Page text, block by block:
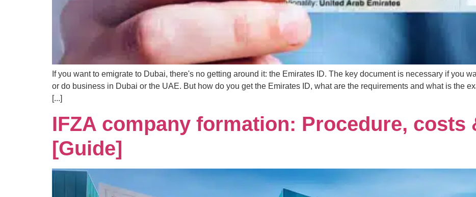
If you want to emigrate to Dubai, there's no getting around it: the Emirates ID. The key document is necessary if you
or do business in Dubai or the UAE. But how do you get the Emirates ID, what are the requirements and what is the
[...]
IFZA company formation: Procedure, costs
[Guide]